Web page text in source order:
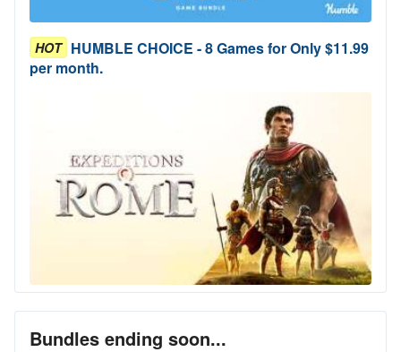
HOT HUMBLE CHOICE - 8 Games for Only $11.99
per month.
Bundles ending soon...